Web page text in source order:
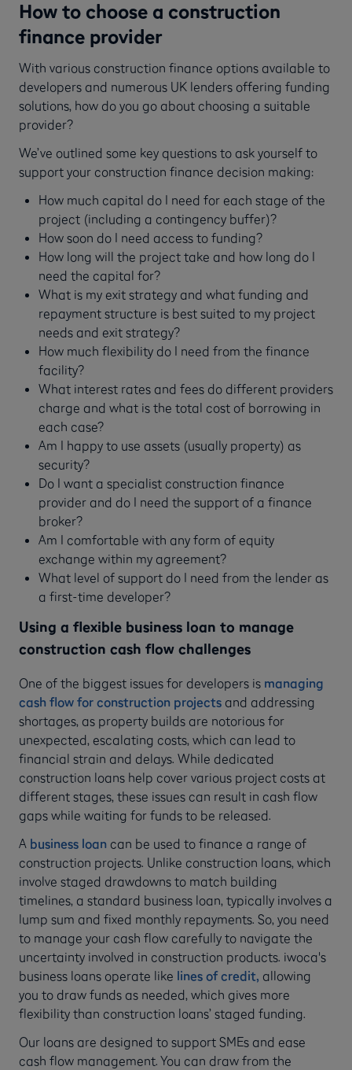
How to choose a construction
finance provider
With various construction finance options available to
developers and numerous UK lenders offering funding
solutions, how do you go about choosing a suitable
provider?
We’ve outlined some key questions to ask yourself to
support your construction finance decision making:
How much capital do I need for each stage of the
project (including a contingency buffer)?
How soon do I need access to funding?
How long will the project take and how long do I
need the capital for?
What is my exit strategy and what funding and
repayment structure is best suited to my project
needs and exit strategy?
How much flexibility do I need from the finance
facility?
What interest rates and fees do different providers
charge and what is the total cost of borrowing in
each case?
Am I happy to use assets (usually property) as
security?
Do I want a specialist construction finance
provider and do I need the support of a finance
broker?
Am I comfortable with any form of equity
exchange within my agreement?
What level of support do I need from the lender as
a first-time developer?
Using a flexible business loan to manage
construction cash flow challenges
One of the biggest issues for developers is managing
cash flow for construction projects and addressing
shortages, as property builds are notorious for
unexpected, escalating costs, which can lead to
financial strain and delays. While dedicated
construction loans help cover various project costs at
different stages, these issues can result in cash flow
gaps while waiting for funds to be released.
A business loan can be used to finance a range of
construction projects. Unlike construction loans, which
involve staged drawdowns to match building
timelines, a standard business loan, typically involves a
lump sum and fixed monthly repayments. So, you need
to manage your cash flow carefully to navigate the
uncertainty involved in construction products. iwoca's
business loans operate like lines of credit, allowing
you to draw funds as needed, which gives more
flexibility than construction loans’ staged funding.
Our loans are designed to support SMEs and ease
cash flow management. You can draw from the